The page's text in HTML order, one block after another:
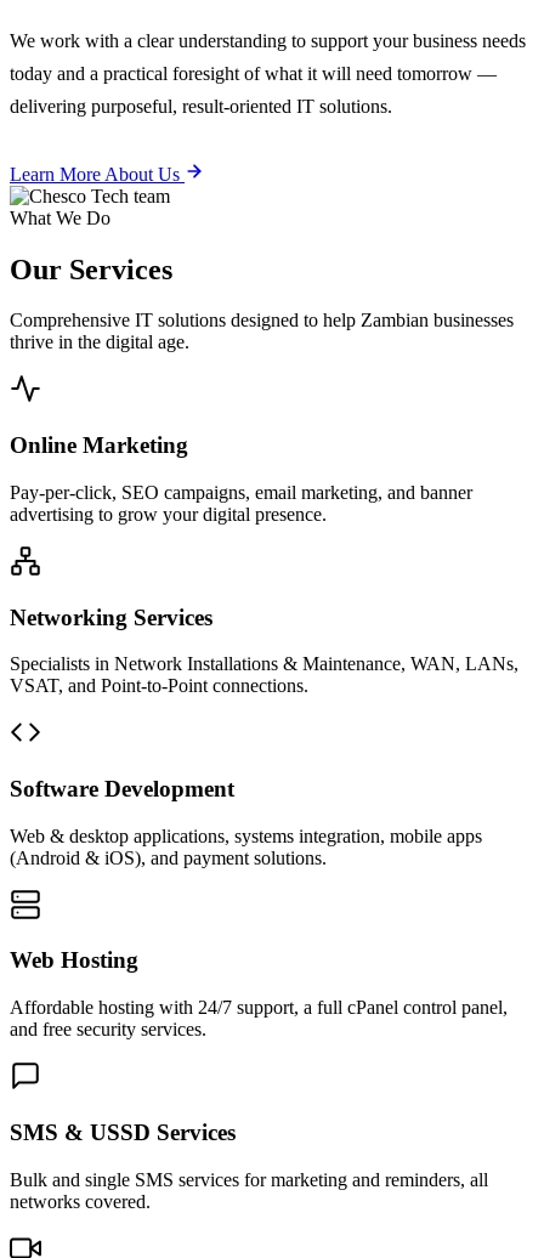
We work with a clear understanding to support your business needs
today and a practical foresight of what it will need tomorrow —
delivering purposeful, result-oriented IT solutions.
Learn More About Us
What We Do
Our Services
Comprehensive IT solutions designed to help Zambian businesses
thrive in the digital age.
Online Marketing
Pay-per-click, SEO campaigns, email marketing, and banner
advertising to grow your digital presence.
Networking Services
Specialists in Network Installations & Maintenance, WAN, LANs,
VSAT, and Point-to-Point connections.
Software Development
Web & desktop applications, systems integration, mobile apps
(Android & iOS), and payment solutions.
Web Hosting
Affordable hosting with 24/7 support, a full cPanel control panel,
and free security services.
SMS & USSD Services
Bulk and single SMS services for marketing and reminders, all
networks covered.